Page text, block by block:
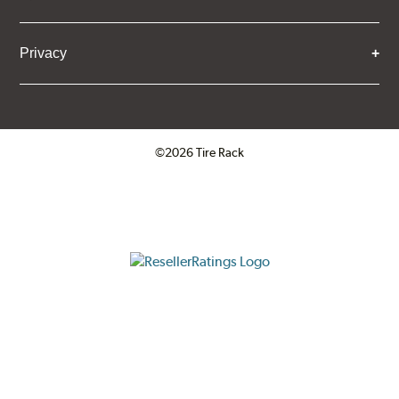
Privacy
©2026 Tire Rack
ResellerRatings